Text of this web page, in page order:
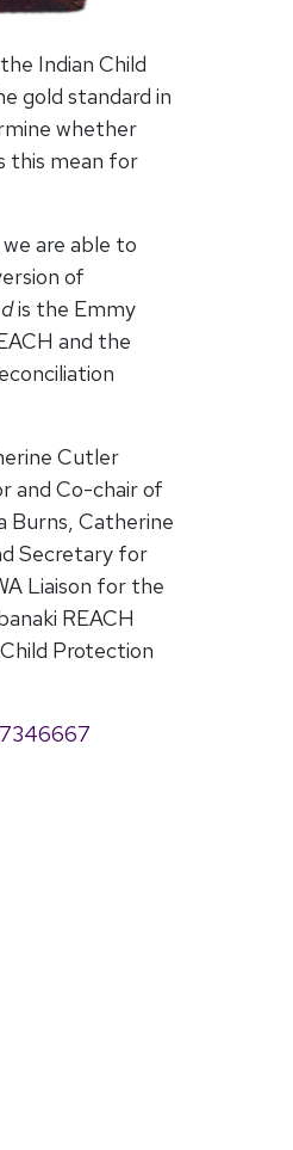
Indian Child
gold standard in
whether
this mean for
are able to
of
is the Emmy
and the
Cutler
and Co-chair of
Burns, Catherine
Secretary for
Liaison for the
REACH
Protection